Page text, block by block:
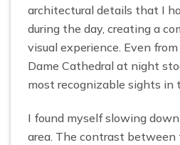
architectural details that I
during the day, creating a
visual experience. Even
Dame Cathedral at night
most recognizable sights in
I found myself slowing
area. The contrast between